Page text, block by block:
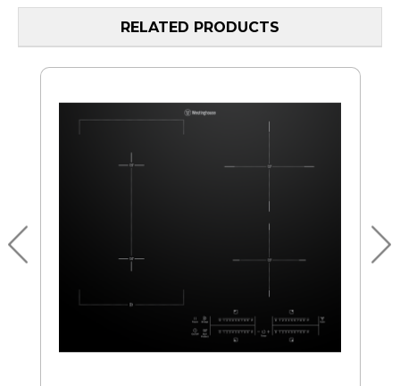
RELATED PRODUCTS